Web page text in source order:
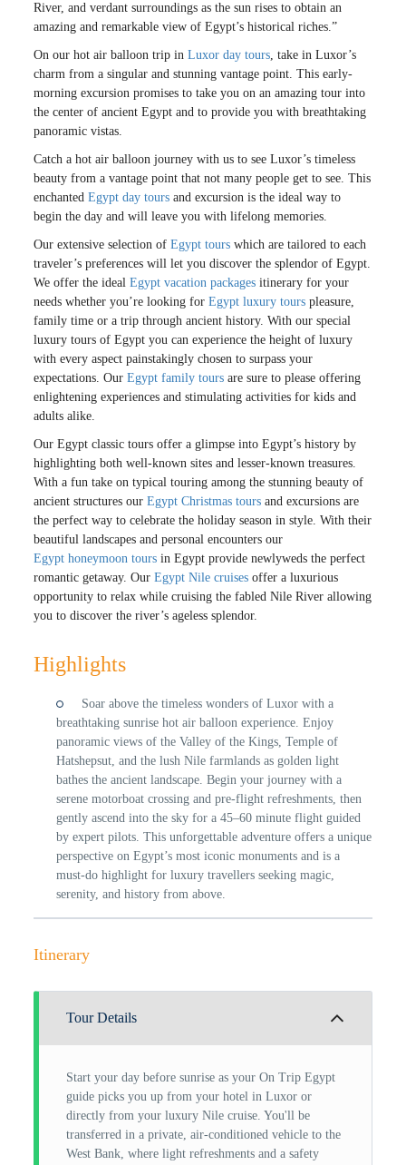
River, and verdant surroundings as the sun rises to obtain an
amazing and remarkable view of Egypt’s historical riches.”
On our hot air balloon trip inLuxor day tours, take in Luxor’s
charm from a singular and stunning vantage point. This early-
morning excursion promises to take you on an amazing tour into
the center of ancient Egypt and to provide you with breathtaking
panoramic vistas.
Catch a hot air balloon journey with us to see Luxor’s timeless
beauty from a vantage point that not many people get to see. This
enchantedEgypt day tours and excursion is the ideal way to
begin the day and will leave you with lifelong memories.
Our extensive selection ofEgypt tours which are tailored to each
traveler’s preferences will let you discover the splendor of Egypt.
We offer the idealEgypt vacation packages itinerary for your
needs whether you’re looking forEgypt luxury tours pleasure,
family time or a trip through ancient history. With our special
luxury tours of Egypt you can experience the height of luxury
with every aspect painstakingly chosen to surpass your
expectations. OurEgypt family tours are sure to please offering
enlightening experiences and stimulating activities for kids and
adults alike.
Our Egypt classic tours offer a glimpse into Egypt’s history by
highlighting both well-known sites and lesser-known treasures.
With a fun take on typical touring among the stunning beauty of
ancient structures ourEgypt Christmas tours and excursions are
the perfect way to celebrate the holiday season in style. With their
beautiful landscapes and personal encounters our
Egypt honeymoon tours in Egypt provide newlyweds the perfect
romantic getaway. OurEgypt Nile cruises offer a luxurious
opportunity to relax while cruising the fabled Nile River allowing
you to discover the river’s ageless splendor.
Highlights
Soar above the timeless wonders of Luxor with a
breathtaking sunrise hot air balloon experience. Enjoy
panoramic views of the Valley of the Kings, Temple of
Hatshepsut, and the lush Nile farmlands as golden light
bathes the ancient landscape. Begin your journey with a
serene motorboat crossing and pre-flight refreshments, then
gently ascend into the sky for a 45–60 minute flight guided
by expert pilots. This unforgettable adventure offers a unique
perspective on Egypt’s most iconic monuments and is a
must-do highlight for luxury travellers seeking magic,
serenity, and history from above.
Itinerary
Tour Details
Start your day before sunrise as your On Trip Egypt
guide picks you up from your hotel in Luxor or
directly from your luxury Nile cruise. You'll be
transferred in a private, air-conditioned vehicle to the
West Bank, where light refreshments and a safety